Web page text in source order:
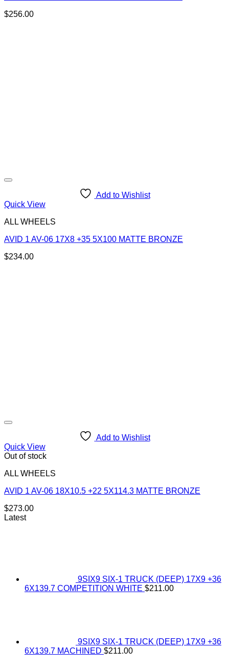
$256.00
Add to Wishlist
Quick View
ALL WHEELS
AVID 1 AV-06 17X8 +35 5X100 MATTE BRONZE
$234.00
Add to Wishlist
Quick View
Out of stock
ALL WHEELS
AVID 1 AV-06 18X10.5 +22 5X114.3 MATTE BRONZE
$273.00
Latest
9SIX9 SIX-1 TRUCK (DEEP) 17X9 +36
6X139.7 COMPETITION WHITE $211.00
9SIX9 SIX-1 TRUCK (DEEP) 17X9 +36
6X139.7 MACHINED $211.00